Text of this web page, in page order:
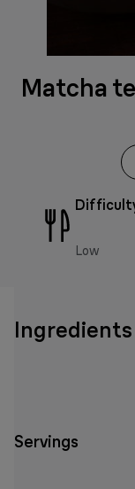
Matcha
Low
Ingredients
Servings